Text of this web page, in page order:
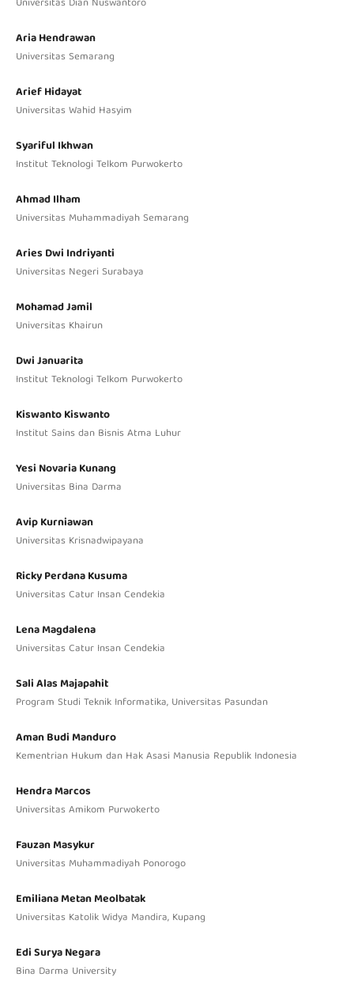
Aria Hendrawan
Universitas Semarang
Arief Hidayat
Universitas Wahid Hasyim
Syariful Ikhwan
Institut Teknologi Telkom Purwokerto
Ahmad Ilham
Universitas Muhammadiyah Semarang
Aries Dwi Indriyanti
Universitas Negeri Surabaya
Mohamad Jamil
Universitas Khairun
Dwi Januarita
Institut Teknologi Telkom Purwokerto
Kiswanto Kiswanto
Institut Sains dan Bisnis Atma Luhur
Yesi Novaria Kunang
Universitas Bina Darma
Avip Kurniawan
Universitas Krisnadwipayana
Ricky Perdana Kusuma
Universitas Catur Insan Cendekia
Lena Magdalena
Universitas Catur Insan Cendekia
Sali Alas Majapahit
Program Studi Teknik Informatika, Universitas Pasundan
Aman Budi Manduro
Kementrian Hukum dan Hak Asasi Manusia Republik Indonesia
Hendra Marcos
Universitas Amikom Purwokerto
Fauzan Masykur
Universitas Muhammadiyah Ponorogo
Emiliana Metan Meolbatak
Universitas Katolik Widya Mandira, Kupang
Edi Surya Negara
Bina Darma University